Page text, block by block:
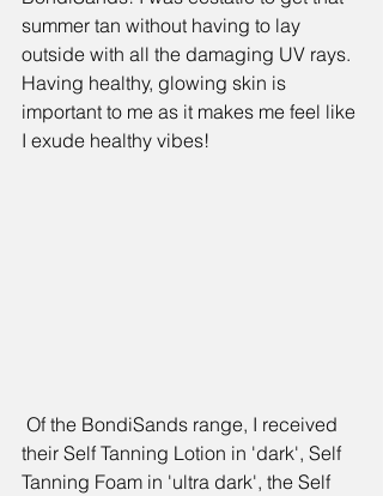
summer tan without having to lay
outside with all the damaging UV rays.
Having healthy, glowing skin is
important to me as it makes me feel like
I exude healthy vibes!
their Self Tanning Lotion in 'dark', Self
Tanning Foam in 'ultra dark', the Self